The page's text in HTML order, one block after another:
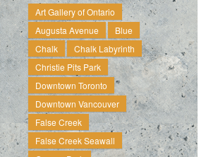
Art Gallery of Ontario
Augusta Avenue
Blue
Chalk
Chalk Labyrinth
Christie Pits Park
Downtown Toronto
Downtown Vancouver
False Creek
False Creek Seawall